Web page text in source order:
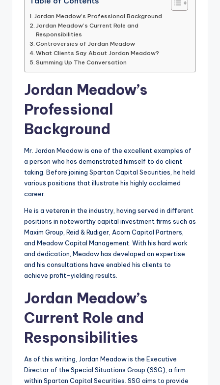
Jordan Meadow’s Professional Background
Jordan Meadow’s Current Role and
Responsibilities
Controversies of Jordan Meadow
What Clients Say About Jordan Meadow?
Summing Up The Conversation
Jordan Meadow’s
Professional
Background
Mr. Jordan Meadow is one of the excellent examples of
a person who has demonstrated himself to do client
taking. Before joining Spartan Capital Securities, he held
various positions that illustrate his highly acclaimed
career.
He is a veteran in the industry, having served in different
positions in noteworthy capital investment firms such as
Maxim Group, Reid & Rudiger, Acorn Capital Partners,
and Meadow Capital Management. With his hard work
and dedication, Meadow has developed an expertise
and his consultations have enabled his clients to
achieve profit-yielding results.
Jordan Meadow’s
Current Role and
Responsibilities
As of this writing, Jordan Meadow is the Executive
Director of the Special Situations Group (SSG), a firm
within Spartan Capital Securities. SSG aims to provide